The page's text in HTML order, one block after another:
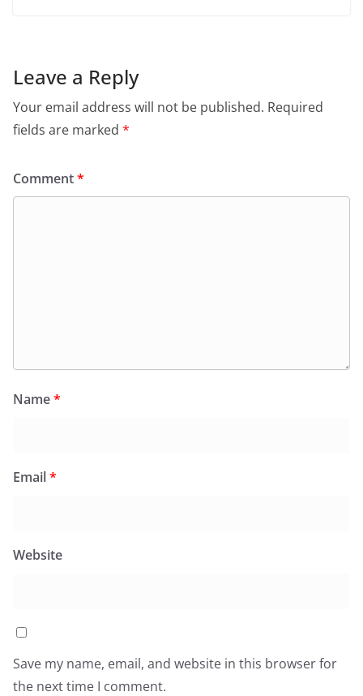
Leave a Reply
Your email address will not be published. Required
fields are marked *
Comment*
Name*
Email*
Website
Save my name, email, and website in this browser for
the next time I comment.